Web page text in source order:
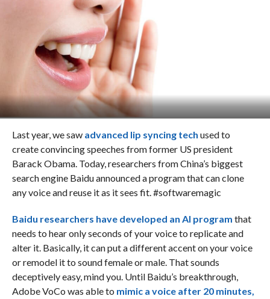
Last year, we saw advanced lip syncing tech used to
create convincing speeches from former US president
Barack Obama. Today, researchers from China’s biggest
search engine Baidu announced a program that can clone
any voice and reuse it as it sees fit. #softwaremagic
Baidu researchers have developed an AI program that
needs to hear only seconds of your voice to replicate and
alter it. Basically, it can put a different accent on your voice
or remodel it to sound female or male. That sounds
deceptively easy, mind you. Until Baidu’s breakthrough,
Adobe VoCo was able to mimic a voice after 20 minutes,